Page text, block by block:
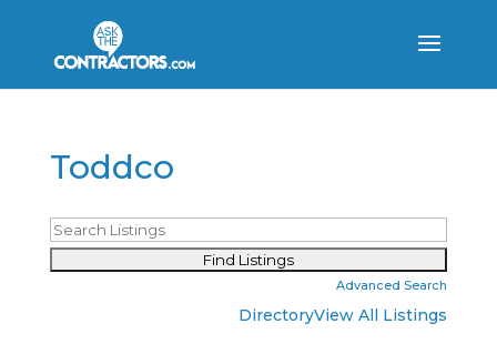
Toddco
Advanced Search
DirectoryView All Listings